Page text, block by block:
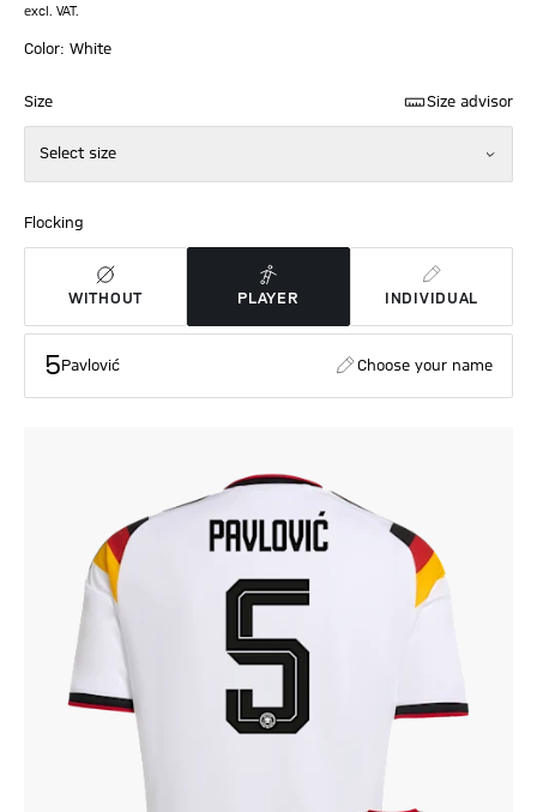
excl. VAT.
Color: White
Size Size advisor
Select size
Flocking
WITHOUT PLAYER INDIVIDUAL
5Pavlović Choose your name